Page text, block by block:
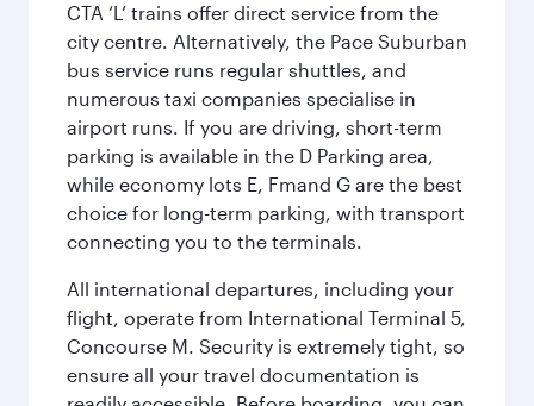
CTA ‘L’ trains offer direct service from the
city centre. Alternatively, the Pace Suburban
bus service runs regular shuttles, and
numerous taxi companies specialise in
airport runs. If you are driving, short-term
parking is available in the D Parking area,
while economy lots E, Fmand G are the best
choice for long-term parking, with transport
connecting you to the terminals.
All international departures, including your
flight, operate from International Terminal 5,
Concourse M. Security is extremely tight, so
ensure all your travel documentation is